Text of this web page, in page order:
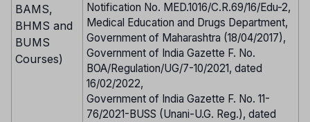
BAMS,
BHMS and
BUMS
Courses)
Notification No. MED.1016/C.R.69/16/Edu-2,
Medical Education and Drugs Department,
Government of Maharashtra (18/04/2017),
Government of India Gazette F. No.
BOA/Regulation/UG/7-10/2021, dated
16/02/2022,
Government of India Gazette F. No. 11-
76/2021-BUSS (Unani-U.G. Reg.), dated